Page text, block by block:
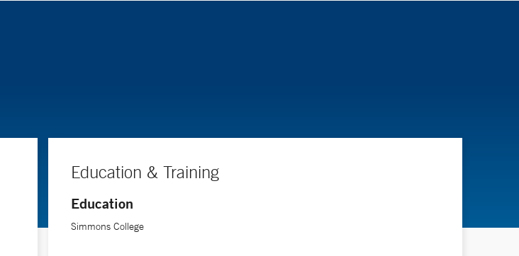
Education & Training
Education
Simmons College